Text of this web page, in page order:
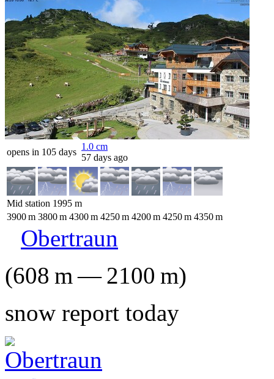
opens in 105 days
1.0 cm
57 days ago
Mid station 1995 m
3900m 3800m 4300m 4250m 4200m 4250m 4350m
Obertraun
(608 m—2100 m)
snow report today